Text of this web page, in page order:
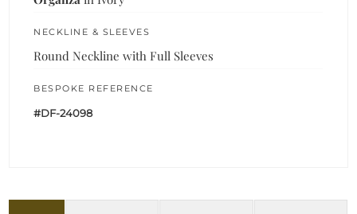
NECKLINE & SLEEVES
Round Neckline with Full Sleeves
BESPOKE REFERENCE
#DF-24098